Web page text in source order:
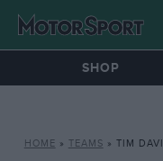
SHOP
HOME » TEAMS » TIM